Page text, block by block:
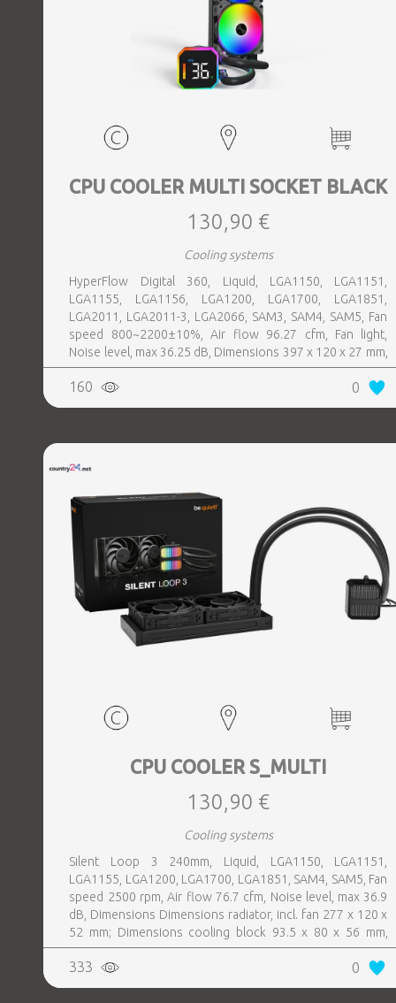
CPU COOLER MULTI SOCKET BLACK
130,90 €
Cooling systems
HyperFlow Digital 360, Liquid, LGA1150, LGA1151,
LGA1155, LGA1156, LGA1200, LGA1700, LGA1851,
LGA2011, LGA2011-3, LGA2066, SAM3, SAM4, SAM5, Fan
speed 800~2200±10%, Air flow 96.27 cfm, Fan light,
Noise level, max 36.25 dB, Dimensions 397 x 120 x 27 mm,
Colour Black, Weight 1 kg
160 0
CPU COOLER S_MULTI
130,90 €
Cooling systems
Silent Loop 3 240mm, Liquid, LGA1150, LGA1151,
LGA1155, LGA1200, LGA1700, LGA1851, SAM4, SAM5, Fan
speed 2500 rpm, Air flow 76.7 cfm, Noise level, max 36.9
dB, Dimensions Dimensions radiator, incl. fan 277 x 120 x
52 mm; Dimensions cooling block 93.5 x 80 x 56 mm,
Colour Black, Weight 1.38 kg
333 0